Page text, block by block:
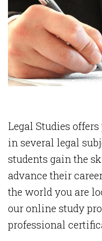
Legal Studies
in several legal
students gain the
advance their
the world you are
our online study
professional